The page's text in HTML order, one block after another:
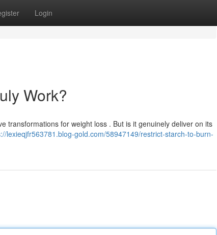
Login
Work?
transformations for weight loss . But is it genuinely deliver on its
lexieqjfr563781.blog-gold.com/58947149/restrict-starch-to-burn-